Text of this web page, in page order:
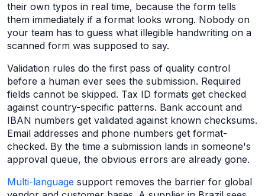
their own typos in real time, because the form tells
them immediately if a format looks wrong. Nobody on
your team has to guess what illegible handwriting on a
scanned form was supposed to say.
Validation rules do the first pass of quality control
before a human ever sees the submission. Required
fields cannot be skipped. Tax ID formats get checked
against country-specific patterns. Bank account and
IBAN numbers get validated against known checksums.
Email addresses and phone numbers get format-
checked. By the time a submission lands in someone's
approval queue, the obvious errors are already gone.
Multi-language support removes the barrier for global